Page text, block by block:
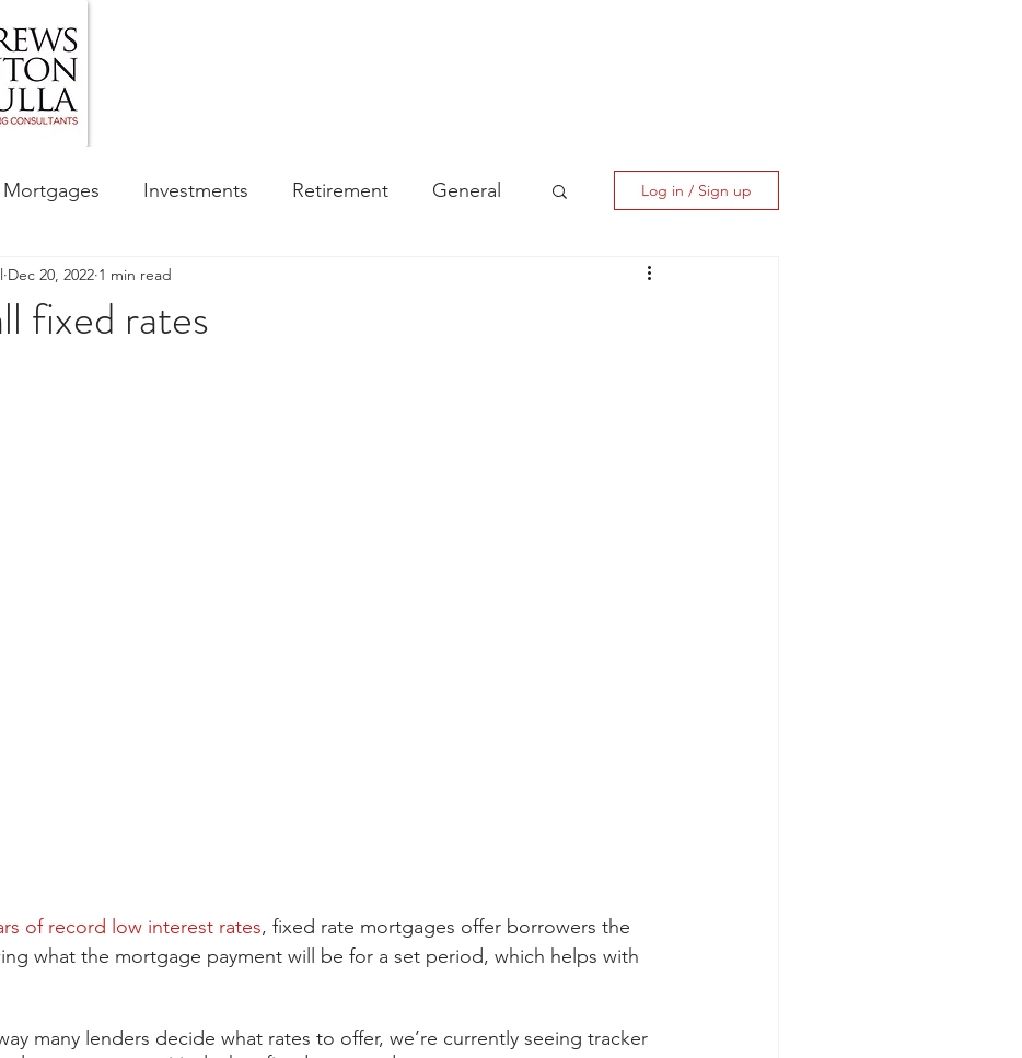
Mortgages Investments Retirement General
Financial Awareness Campaign
Log in / Sign up
fixed rates
Dec 20, 2022 1 min read
of record low interest rates, fixed rate mortgages offer borrowers the
what the mortgage payment will be for a set period, which helps with
many lenders decide what rates to offer, we’re currently seeing tracker